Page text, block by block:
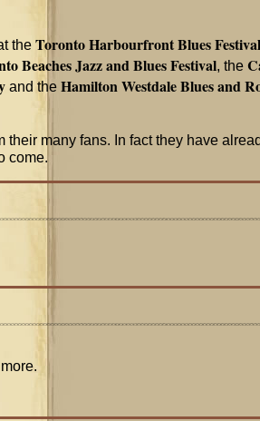
the Toronto Harbourfront Blues Festival
Beaches Jazz and Blues Festival, the
and the Hamilton Westdale Blues and
many fans. In fact they have
come.